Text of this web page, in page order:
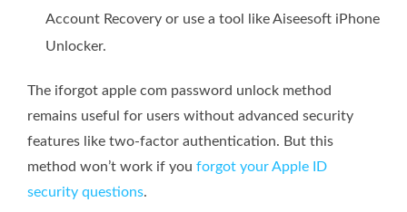
Account Recovery or use a tool like Aiseesoft iPhone
Unlocker.
The iforgot apple com password unlock method
remains useful for users without advanced security
features like two-factor authentication. But this
method won’t work if you forgot your Apple ID
security questions.